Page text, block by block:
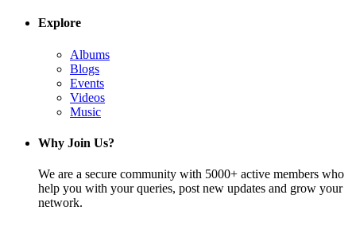
Explore
Albums
Blogs
Events
Videos
Music
Why Join Us?
We are a secure community with 5000+ active members who
help you with your queries, post new updates and grow your
network.